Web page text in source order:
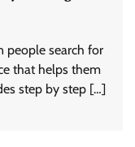
people search for
that helps them
step by step […]